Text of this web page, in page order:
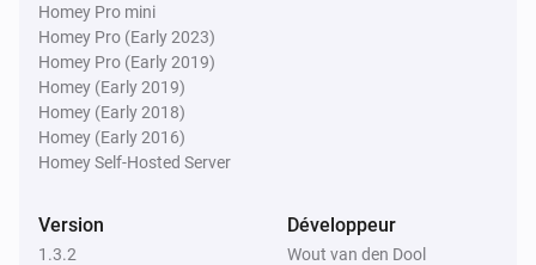
handles it automatically.
ERROR: "Authentication failed" during pairing
Check your Eplucon Portal username and password
are correct.
TIP: Use `homey app run` to see live logs and debug
Homey Pro mini
Homey Pro (Early 2023)
Homey Pro (Early 2019)
Homey (Early 2019)
Homey (Early 2018)
Homey (Early 2016)
Homey Self-Hosted Server
Version
1.3.2
Développeur
Wout van den Dool